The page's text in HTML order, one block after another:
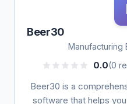
Beer30
Manufacturing
0.0(0
Beer30 is a
software that helps